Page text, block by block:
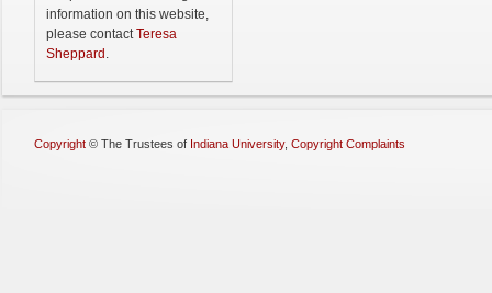
information on this website,
please contactTeresa
Sheppard .
Copyright © The Trustees of Indiana University, Copyright Complaints